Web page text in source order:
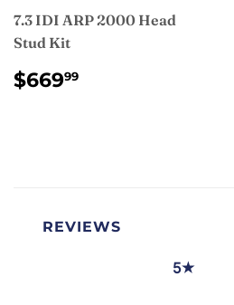
7.3 IDI ARP 2000 Head
Stud Kit
REGULAR
PRICE
$66999
REVIEWS
5